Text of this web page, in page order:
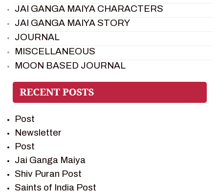
JAI GANGA MAIYA CHARACTERS
JAI GANGA MAIYA STORY
JOURNAL
MISCELLANEOUS
MOON BASED JOURNAL
PIETER WELTEVREDE
PREM SAGAR
RAMAYAN CHARACTERS
RAMAYAN STORY
SAGAR VANDAN NEWSLETTER
SAINTS OF INDIA
SHIV PURAN
Post
Newsletter
Post
Jai Ganga Maiya
Shiv Puran Post
Saints of India Post